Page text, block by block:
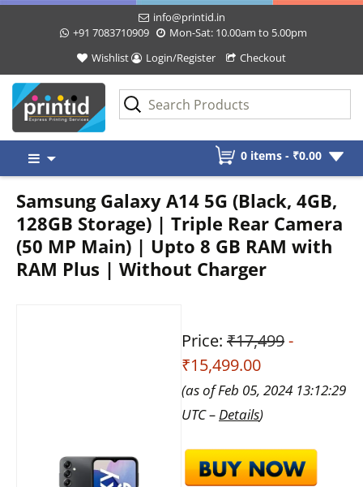
info@printid.in
+91 7083710909
Mon-Sat: 10.00am to 5.00pm
Wishlist
Login/Register Checkout
content
0 items - ₹0.00
Samsung Galaxy A14 5G (Black, 4GB,
128GB Storage) | Triple Rear Camera
(50 MP Main) | Upto 8 GB RAM with
RAM Plus | Without Charger
Price: ₹17,499-
₹15,499.00
(as of Feb 05, 2024 13:12:29
UTC – Details)